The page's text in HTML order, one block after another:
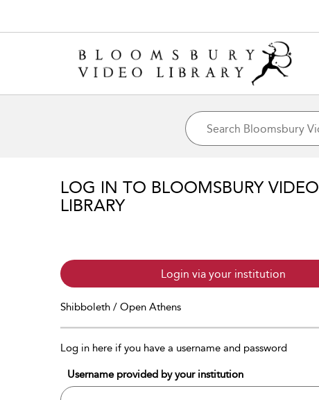
LOG IN TO BLOOMSBURY VIDEO
LIBRARY
Login via your institution
Shibboleth / Open Athens
Log in here if you have a username and password
Username provided by your institution